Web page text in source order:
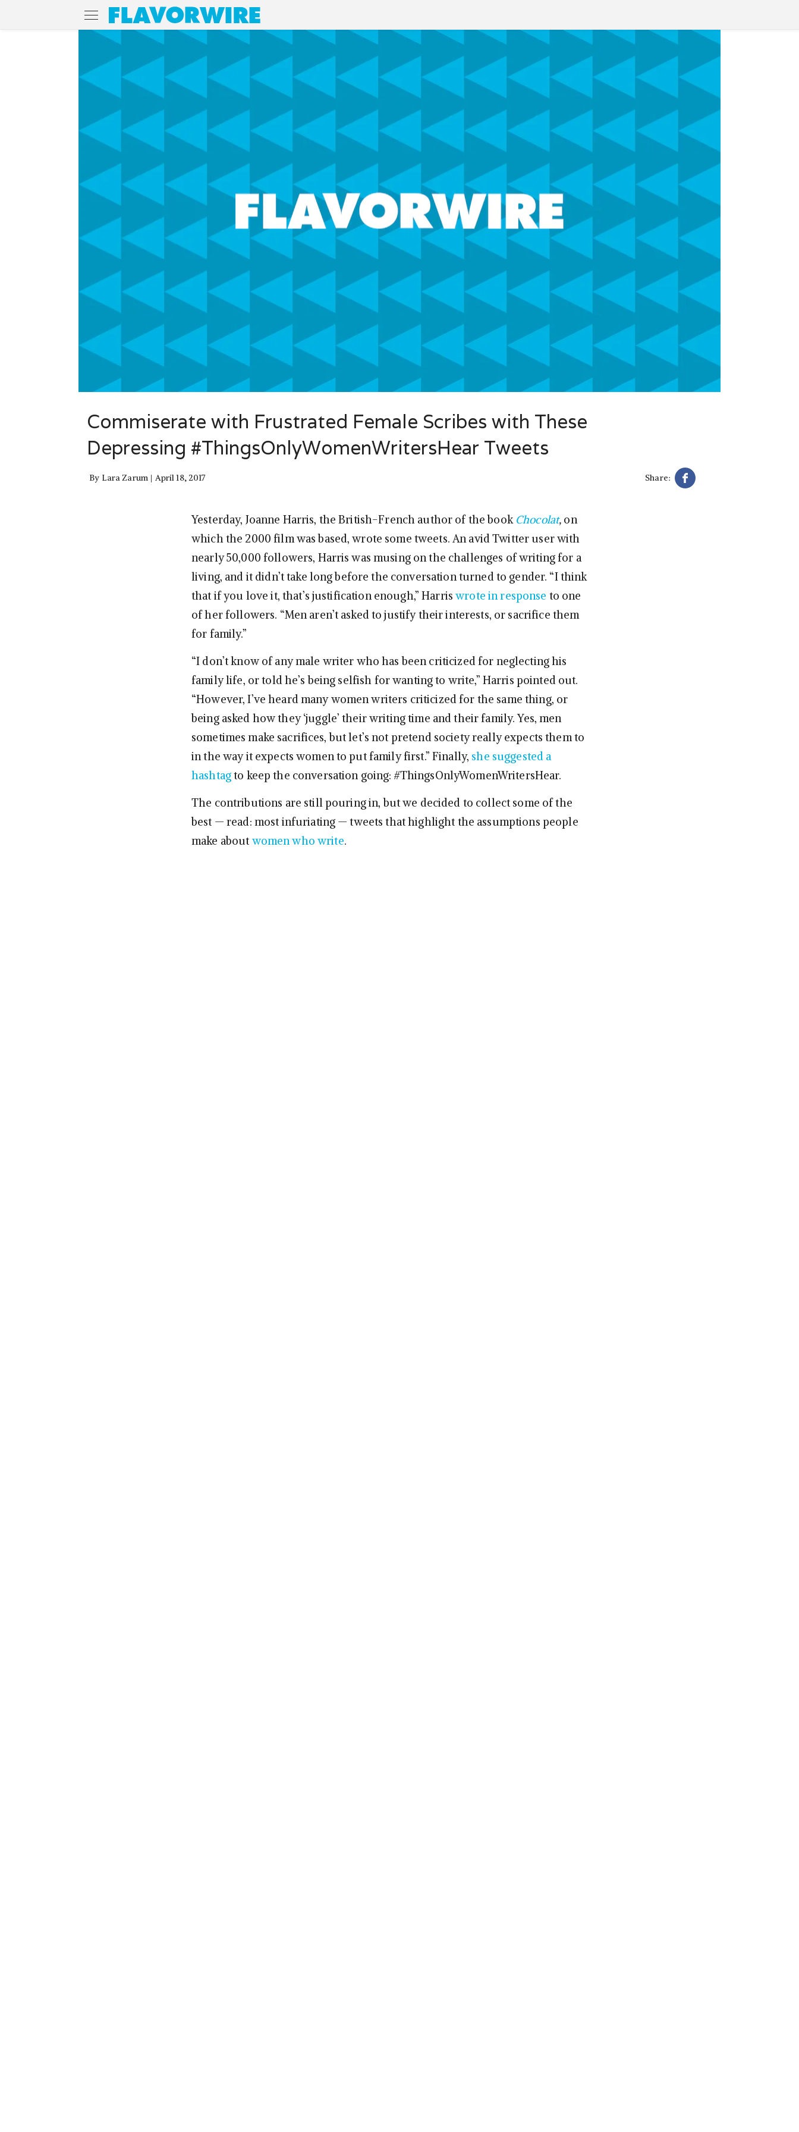
Commiserate with Frustrated Female Scribes with These
Depressing #ThingsOnlyWomenWritersHear Tweets
By Lara Zarum April 18, 2017 Share:
Yesterday, Joanne Harris, the British-French author of the book Chocolat, on
which the 2000 film was based, wrote some tweets. An avid Twitter user with
nearly 50,000 followers, Harris was musing on the challenges of writing for a
living, and it didn’t take long before the conversation turned to gender. “I think
that if you love it, that’s justification enough,” Harriswrote in response to one
of her followers. “Men aren’t asked to justify their interests, or sacrifice them
for family.”
“I don’t know of any male writer who has been criticized for neglecting his
family life, or told he’s being selfish for wanting to write,” Harris pointed out.
“However, I’ve heard many women writers criticized for the same thing, or
being asked how they ‘juggle’ their writing time and their family. Yes, men
sometimes make sacrifices, but let’s not pretend society really expects them to
in the way it expects women to put family first.” Finally, she suggested a
hashtagto keep the conversation going: #ThingsOnlyWomenWritersHear.
The contributions are still pouring in, but we decided to collect some of the
best — read: most infuriating — tweets that highlight the assumptions people
make about women who write.